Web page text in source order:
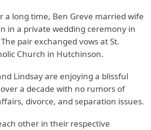
a long time, Ben Greve married wife
in a private wedding ceremony in
pair exchanged vows at St.
Church in Hutchinson.
Lindsay are enjoying a blissful
a decade with no rumors of
divorce, and separation issues.
other in their respective